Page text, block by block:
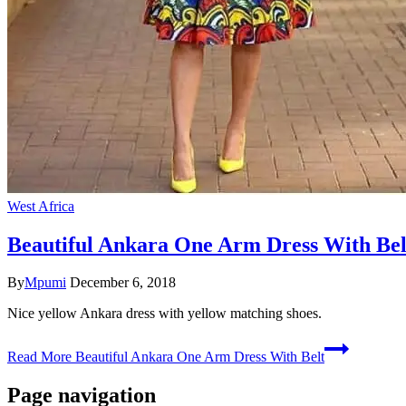
West Africa
Beautiful Ankara One Arm Dress With
ByMpumi December 6, 2018
Nice yellow Ankara dress with yellow matching shoes.
Read More Beautiful Ankara One Arm Dress With Belt
Page navigation